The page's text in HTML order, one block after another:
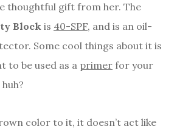
thoughtful gift from her. The
Block is 40-SPF, and is an oil-
Some cool things about it is
to be used as a primer for your
color to it, it doesn’t act like